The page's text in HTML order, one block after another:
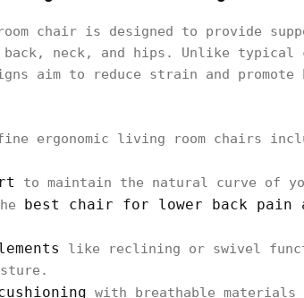
chair is designed to provide
neck, and hips. Unlike
aim to reduce strain and
ergonomic living room chairs
to maintain the natural curve of
best chair for lower back pain
like reclining or swivel
with breathable